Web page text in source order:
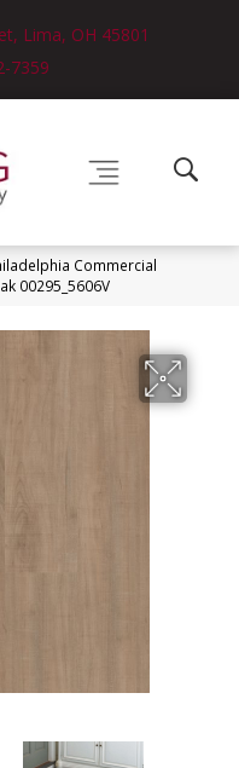
Lima, OH 45801
7359
Commercial
00295_5606V